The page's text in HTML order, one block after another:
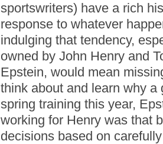
sportswriters) have a rich
response to whatever
indulging that tendency,
owned by John Henry and
Epstein, would mean
think about and learn why
spring training this year,
working for Henry was that
decisions based on